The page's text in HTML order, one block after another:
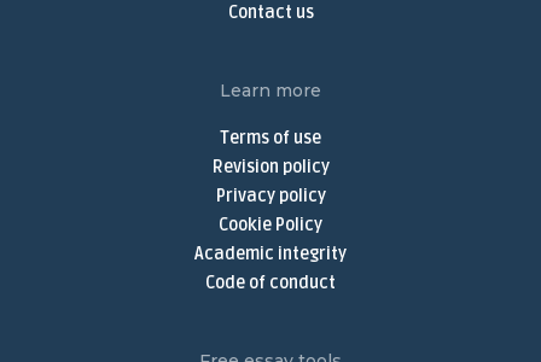
Do My Assignment
Buy Dissertation Online
Dissertation Writing Services
Buy Discussion Post
Discussion Post Writing Service
Write My Discussion Board Post
Buy Nursing Paper
Contact us
Learn more
Terms of use
Revision policy
Privacy policy
Cookie Policy
Academic integrity
Code of conduct